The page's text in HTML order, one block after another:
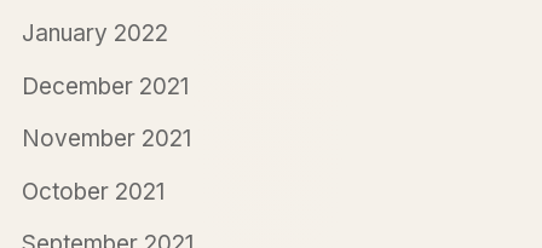
January 2022
December 2021
November 2021
October 2021